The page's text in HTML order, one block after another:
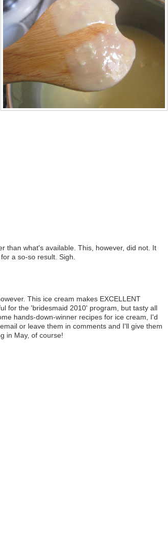
than what's available. This, however, did not. It
a so-so result. Sigh.
This ice cream makes EXCELLENT
for the 'bridesmaid 2010' program, but tasty all
hands-down-winner recipes for ice cream, I'd
or leave them in comments and I'll give them
in May, of course!